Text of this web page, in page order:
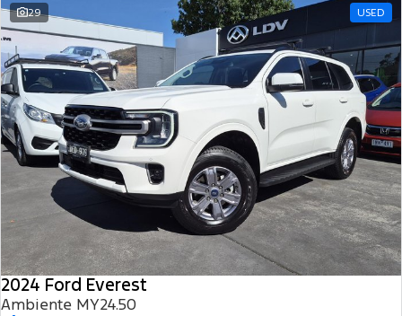
29 USED
2024 Ford Everest
Ambiente MY24.50